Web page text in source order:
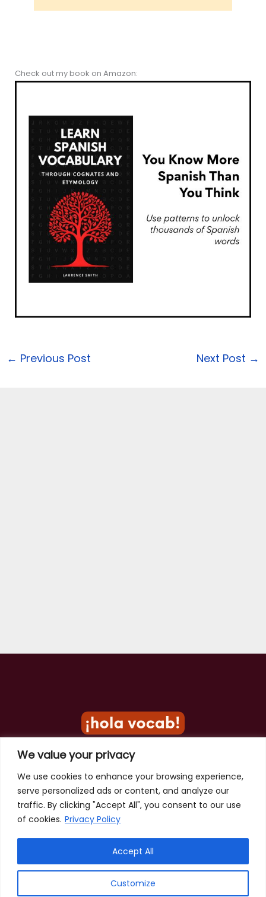
We value your privacy
We use cookies to enhance your browsing experience,
serve personalized ads or content, and analyze our
traffic. By clicking "Accept All", you consent to our use
of cookies. Privacy Policy
Customize
Accept All
Check out my book on Amazon:
← Previous Post Next Post →
Privacy Policy
Terms of Use
Contact
Copyright © 2026 Hola Vocab - Spanish Word of the